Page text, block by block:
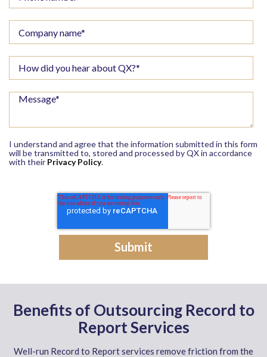
I understand and agree that the information submitted in this form
will be transmitted to, stored and processed by QX in accordance
with their Privacy Policy.
Benefits of Outsourcing Record to
Report Services
Well-run Record to Report services remove friction from the